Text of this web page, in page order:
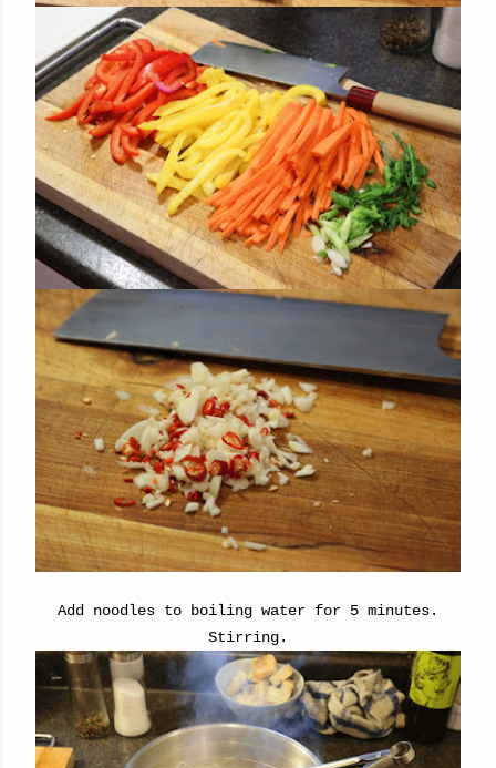
Add noodles to boiling water for 5 minutes.
Stirring.